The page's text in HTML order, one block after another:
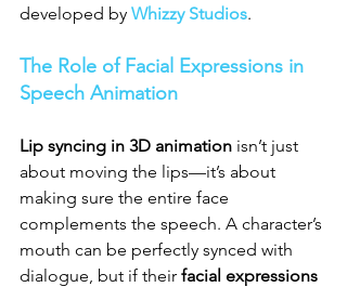
developed by Whizzy Studios.
The Role of Facial Expressions in
Speech Animation
Lip syncing in 3D animation isn’t just
about moving the lips—it’s about
making sure the entire face
complements the speech. A character’s
mouth can be perfectly synced with
dialogue, but if their facial expressions